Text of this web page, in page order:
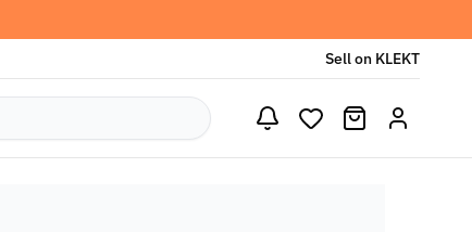
Sell on KLEKT